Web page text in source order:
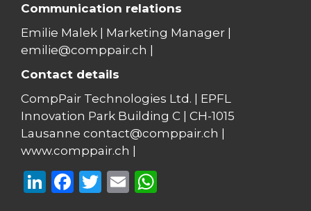
Communication relations
Emilie Malek | Marketing Manager |
emilie@comppair.ch |
Contact details
CompPair Technologies Ltd. | EPFL
Innovation Park Building C | CH-1015
Lausanne contact@comppair.ch |
www.comppair.ch |
Li F
T
E